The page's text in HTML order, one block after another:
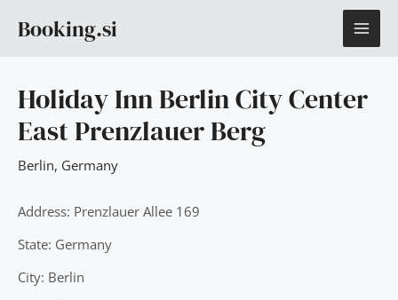
Booking.si
Holiday Inn Berlin City Center
East Prenzlauer Berg
Berlin, Germany
Address: Prenzlauer Allee 169
State: Germany
City: Berlin